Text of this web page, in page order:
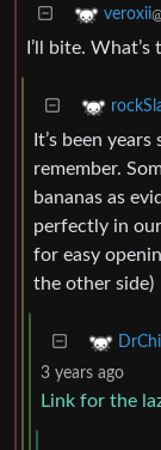
veroxii
I’ll bite.
It’s been
remember.
bananas as
perfectly in
for easy
the other side)
3 years ago
Link for the